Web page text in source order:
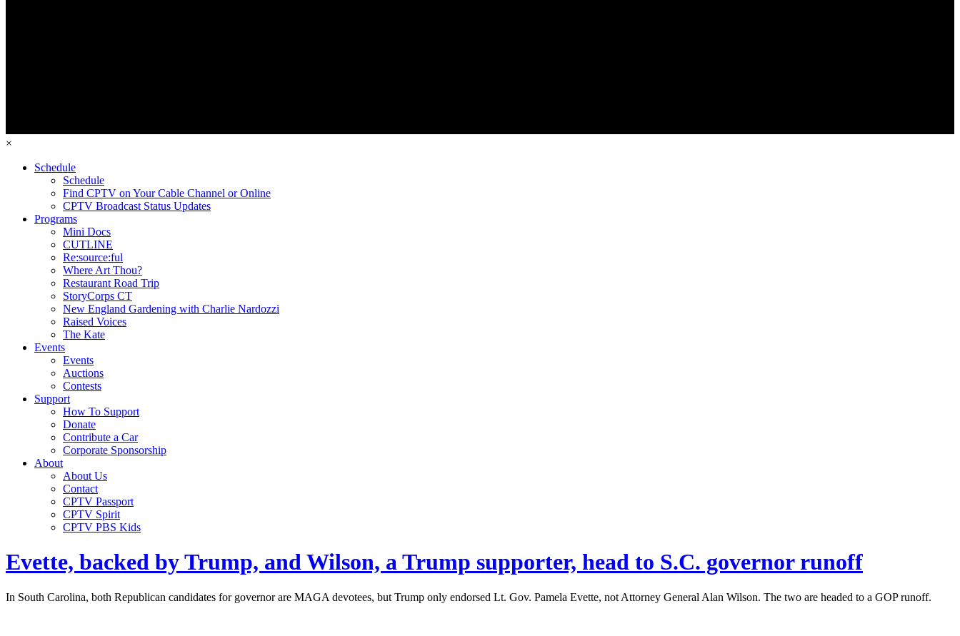
×
Schedule
Schedule
Find CPTV on Your Cable Channel or Online
CPTV Broadcast Status Updates
Programs
Mini Docs
CUTLINE
Re:source:ful
Where Art Thou?
Restaurant Road Trip
StoryCorps CT
New England Gardening with Charlie Nardozzi
Raised Voices
The Kate
Events
Events
Auctions
Contests
Support
How To Support
Donate
Contribute a Car
Corporate Sponsorship
About
About Us
Contact
CPTV Passport
CPTV Spirit
CPTV PBS Kids
Evette, backed by Trump, and Wilson, a Trump supporter, head to S.C. governor runoff
In South Carolina, both Republican candidates for governor are MAGA devotees, but Trump only endorsed Lt. Gov. Pamela Evette, not Attorney General Alan Wilson. The two are headed to a GOP runoff.